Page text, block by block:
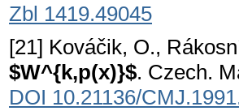
Zbl 1419.49045
[21] Kováčik, O.,
$W^{k,p(x)}$. Czech.
DOI 10.21136/